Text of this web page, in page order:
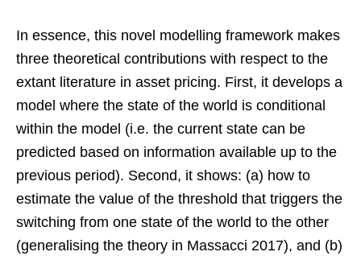
In essence, this novel modelling framework makes
three theoretical contributions with respect to the
extant literature in asset pricing. First, it develops a
model where the state of the world is conditional
within the model (i.e. the current state can be
predicted based on information available up to the
previous period). Second, it shows: (a) how to
estimate the value of the threshold that triggers the
switching from one state of the world to the other
(generalising the theory in Massacci 2017), and (b)